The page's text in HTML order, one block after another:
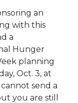
an
with this
a
Hunger
planning
Oct. 3, at
send a
you are still